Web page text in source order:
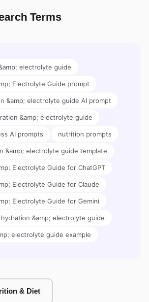
Terms
electrolyte guide
Electrolyte Guide prompt
&amp; electrolyte guide AI prompt
&amp; electrolyte guide
AI prompts nutrition prompts
&amp; electrolyte guide template
Electrolyte Guide for ChatGPT
Electrolyte Guide for Claude
Electrolyte Guide for Gemini
&amp; electrolyte guide
electrolyte guide example
& Diet